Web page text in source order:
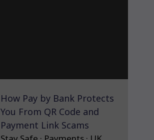
How Pay by Bank Protects
You From QR Code and
Payment Link Scams